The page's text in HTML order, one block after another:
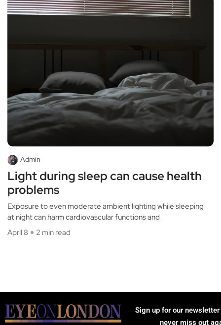
Admin
Light during sleep can cause health
problems
Exposure to even moderate ambient lighting while sleeping
at night can harm cardiovascular functions and
April 8
2 min read
Sign up for our
never miss out